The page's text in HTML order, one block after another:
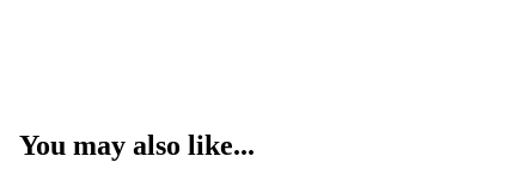
You may also like...